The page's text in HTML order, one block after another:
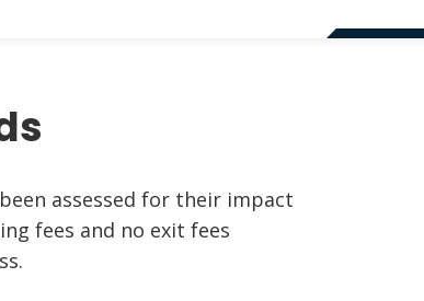
assessed for their impact
fees and no exit fees